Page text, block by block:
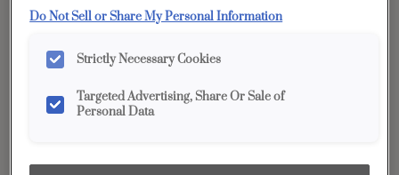
permit. To ensure highest satisfaction, we suggest you view
Description
Do Not Sell or Share My Personal Information
Strictly Necessary Cookies
Targeted Advertising, Share Or Sale of
Personal Data